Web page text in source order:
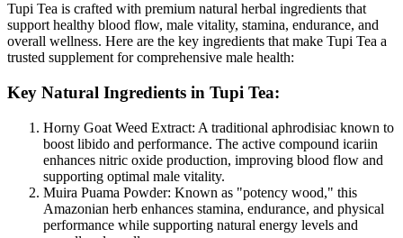
Tupi Tea is crafted with premium natural herbal ingredients that
support healthy blood flow, male vitality, stamina, endurance, and
overall wellness. Here are the key ingredients that make Tupi Tea a
trusted supplement for comprehensive male health:
Key Natural Ingredients in Tupi Tea:
Horny Goat Weed Extract: A traditional aphrodisiac known to
boost libido and performance. The active compound icariin
enhances nitric oxide production, improving blood flow and
supporting optimal male vitality.
Muira Puama Powder: Known as "potency wood," this
Amazonian herb enhances stamina, endurance, and physical
performance while supporting natural energy levels and